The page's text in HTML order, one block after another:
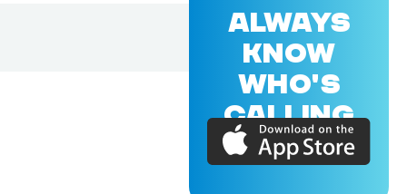
ALWAYS
KNOW
WHO'S
CALLING